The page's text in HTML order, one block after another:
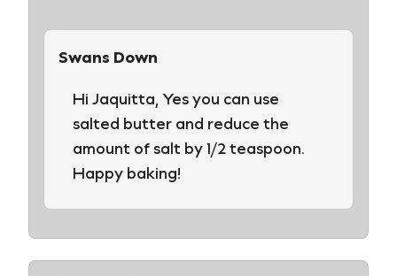
Swans Down
Hi Jaquitta, Yes you can use
salted butter and reduce the
amount of salt by 1/2 teaspoon.
Happy baking!